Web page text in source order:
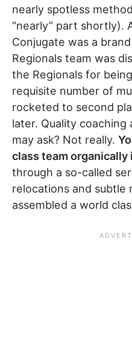
nearly spotless
“nearly” part shortly).
Conjugate was a
Regionals team was
the Regionals for
requisite number of
rocketed to second
later. Quality coaching
may ask? Not really.
class team organically
through a so-called
relocations and subtle
assembled a world